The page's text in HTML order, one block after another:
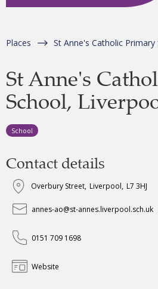
Places St Anne's Catholic
St Anne's
School,
School
Contact details
Overbury Street, Liverpool, L7 3HJ
annes-ao@st-annes.liverpool.sch.uk
0151 709 1698
Website